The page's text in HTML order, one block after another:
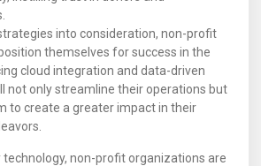
into consideration, non-profit
themselves for success in the
cloud integration and data-driven
not only streamline their operations but
to create a greater impact in their
technology, non-profit organizations are